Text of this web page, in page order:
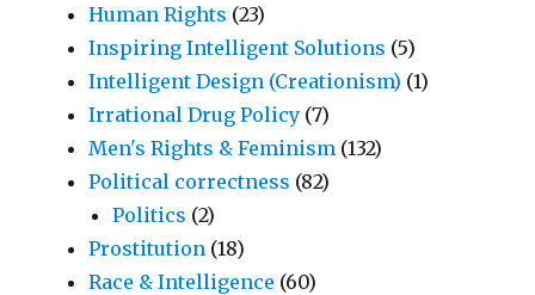
Human Rights (23)
Inspiring Intelligent Solutions (5)
Intelligent Design (Creationism) (1)
Irrational Drug Policy (7)
Men's Rights & Feminism (132)
Political correctness (82)
Politics (2)
Prostitution (18)
Race & Intelligence (60)